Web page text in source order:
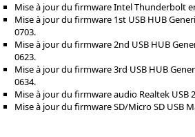
Mise à jour du firmware Intel Thunderbolt
Mise à jour du firmware 1st USB HUB
0703.
Mise à jour du firmware 2nd USB HUB
0623.
Mise à jour du firmware 3rd USB HUB
0634.
Mise à jour du firmware audio Realtek USB
Mise à jour du firmware SD/Micro SD USB